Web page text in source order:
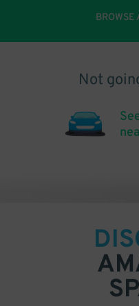
BROWSE
Not